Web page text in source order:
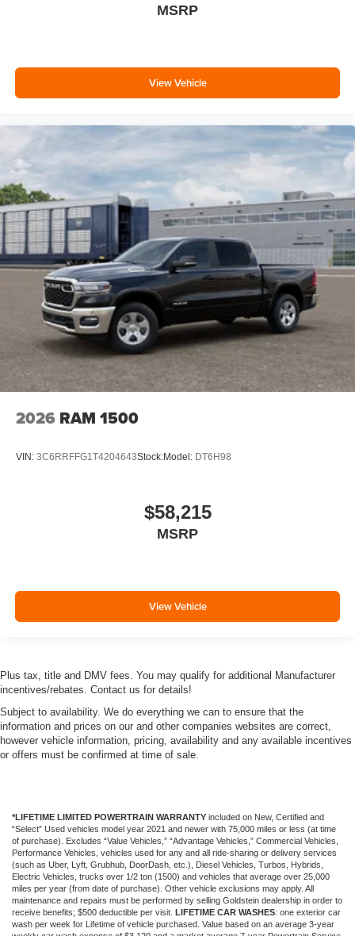
MSRP
View Vehicle
2026 RAM 1500
VIN: 3C6RRFFG1T4204643Stock:Model: DT6H98
$58,215
MSRP
View Vehicle
Plus tax, title and DMV fees. You may qualify for additional Manufacturer
incentives/rebates. Contact us for details!
Subject to availability. We do everything we can to ensure that the
information and prices on our and other companies websites are correct,
however vehicle information, pricing, availability and any available incentives
or offers must be confirmed at time of sale.
*LIFETIME LIMITED POWERTRAIN WARRANTY included on New, Certified and
“Select” Used vehicles model year 2021 and newer with 75,000 miles or less (at time
of purchase). Excludes “Value Vehicles,” “Advantage Vehicles,” Commercial Vehicles,
Performance Vehicles, vehicles used for any and all ride-sharing or delivery services
(such as Uber, Lyft, Grubhub, DoorDash, etc.), Diesel Vehicles, Turbos, Hybrids,
Electric Vehicles, trucks over 1/2 ton (1500) and vehicles that average over 25,000
miles per year (from date of purchase). Other vehicle exclusions may apply. All
maintenance and repairs must be performed by selling Goldstein dealership in order to
receive benefits; $500 deductible per visit. LIFETIME CAR WASHES: one exterior car
wash per week for Lifetime of vehicle purchased. Value based on an average 3-year